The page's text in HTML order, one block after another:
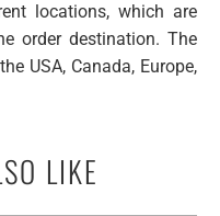
locations, which are
order destination. The
USA, Canada, Europe,
LIKE